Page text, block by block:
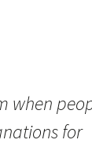
when
for